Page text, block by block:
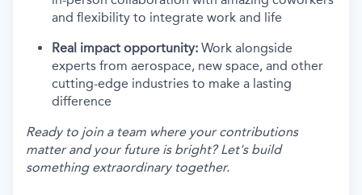
and flexibility to integrate work and life
Real impact opportunity: Work alongside
experts from aerospace, new space, and other
cutting-edge industries to make a lasting
difference
Ready to join a team where your contributions
matter and your future is bright? Let's build
something extraordinary together.